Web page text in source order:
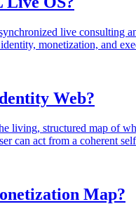
live consulting
monetization, and
Web?
living, structured map of
can act from a coherent
Map?